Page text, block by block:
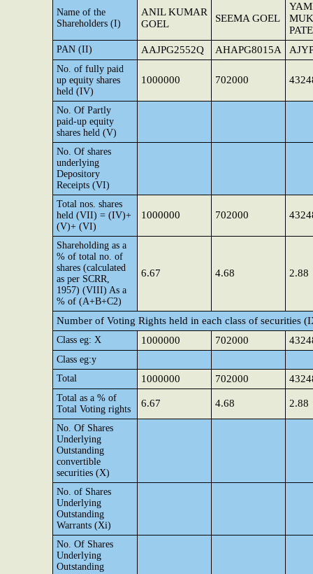
Name of the
Shareholders (I)
ANIL KUMAR
GOEL
SEEMA GOEL
PAN (II) AAJPG2552Q AHAPG8015A
No. of fully paid
up equity shares
held (IV)
1000000 702000
No. Of Partly
paid-up equity
shares held (V)
No. Of shares
underlying
Depository
Receipts (VI)
Total nos. shares
held (VII) = (IV)+
(V)+ (VI)
1000000 702000
Shareholding as a
% of total no. of
shares (calculated
as per SCRR,
1957) (VIII) As a
% of (A+B+C2)
6.67 4.68 2.88
Number of Voting Rights held in each class of securities
Class eg: X 1000000 702000
Class eg:y
Total
1000000 702000
Total as a % of
Total Voting rights
6.67 4.68 2.88
No. Of Shares
Underlying
Outstanding
convertible
securities (X)
No. of Shares
Underlying
Outstanding
Warrants (Xi)
No. Of Shares
Underlying
Outstanding